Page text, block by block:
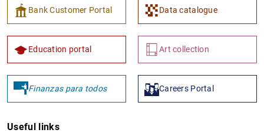
1
Bank Customer Portal Data catalogue
Education portal Art collection
Finanzas para todos Careers Portal
Useful links